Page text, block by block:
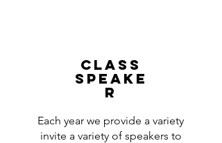
class
speake
r
Each year we provide a variety
invite a variety of speakers to